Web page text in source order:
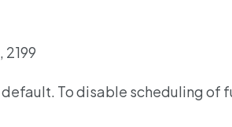
2199
default. To disable scheduling of